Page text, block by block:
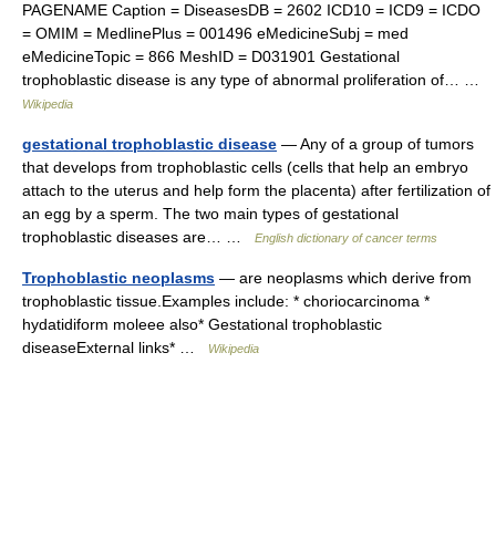
PAGENAME Caption = DiseasesDB = 2602 ICD10 = ICD9 = ICDO
= OMIM = MedlinePlus = 001496 eMedicineSubj = med
eMedicineTopic = 866 MeshID = D031901 Gestational
trophoblastic disease is any type of abnormal proliferation of… …
Wikipedia
gestational trophoblastic disease — Any of a group of tumors
that develops from trophoblastic cells (cells that help an embryo
attach to the uterus and help form the placenta) after fertilization of
an egg by a sperm. The two main types of gestational
trophoblastic diseases are… …
English dictionary of cancer terms
Trophoblastic neoplasms — are neoplasms which derive from
trophoblastic tissue.Examples include: * choriocarcinoma *
hydatidiform moleee also* Gestational trophoblastic
diseaseExternal links* …
Wikipedia